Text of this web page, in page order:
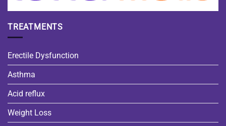
TREATMENTS
Erectile Dysfunction
Asthma
Acid reflux
Weight Loss